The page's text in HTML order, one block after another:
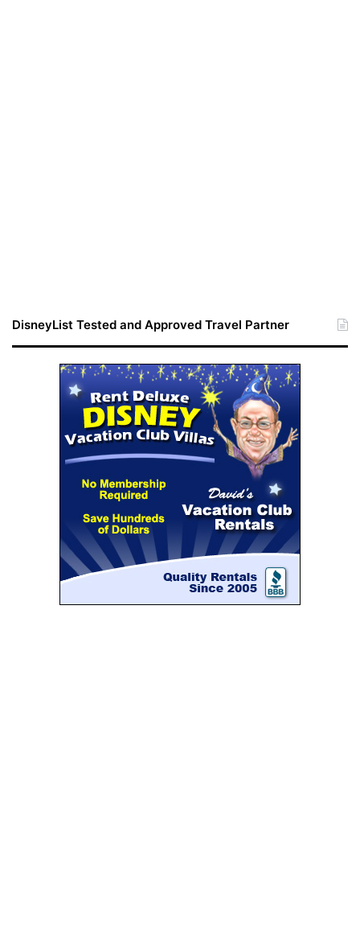
DisneyList Tested and Approved Travel Partner